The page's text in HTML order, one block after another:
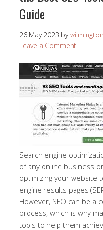
Guide
26 May 2023 by
Leave a Comment
Search engine
of any online business
optimizing your website
engine results pages
However, SEO can be a
process, which is why
tools to help them